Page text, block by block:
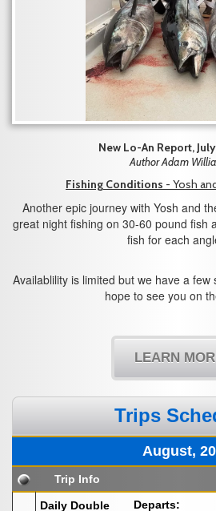
New Lo-An Report,
Author Adam
Fishing Conditions - Yosh
Another epic journey with Yosh and
great night fishing on 30-60 pound fish
fish for each
Availablility is limited but we have a
hope to see you on
LEARN
Trips
August,
Trip Info
Daily Double
Departs: